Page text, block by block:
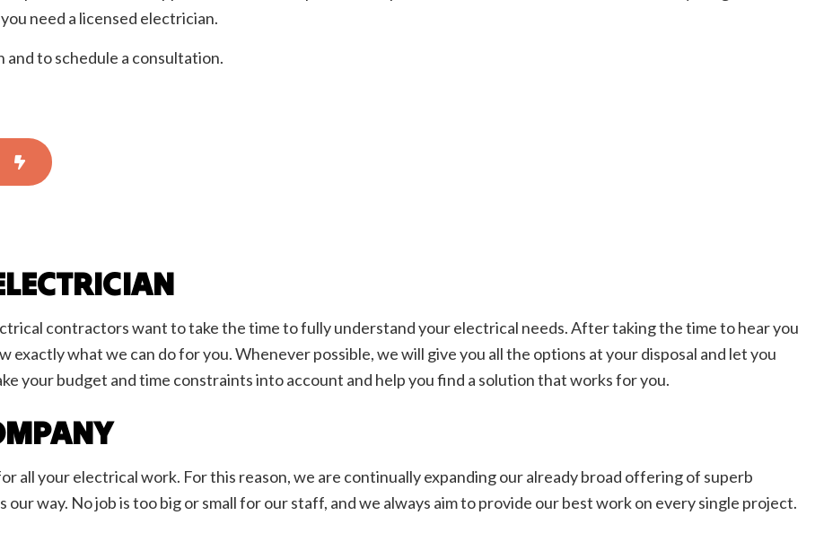
need a licensed electrician.
to schedule a consultation.
contractors want to take the time to fully understand your electrical needs. After taking the time to hear you
what we can do for you. Whenever possible, we will give you all the options at your disposal and let you
your budget and time constraints into account and help you find a solution that works for you.
all your electrical work. For this reason, we are continually expanding our already broad offering of superb
our way. No job is too big or small for our staff, and we always aim to provide our best work on every single project.